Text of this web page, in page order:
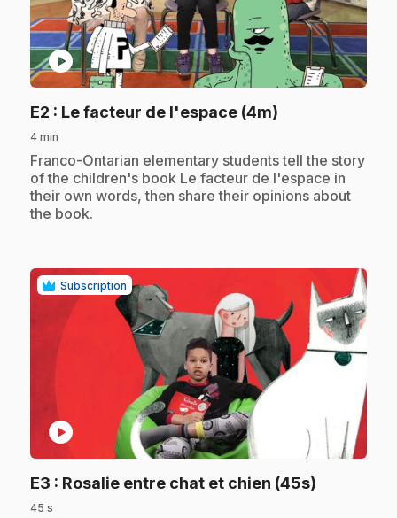
play_circle
E2 : Le facteur de l'espace (4m)
4 min
.Franco-Ontarian elementary students tell the story
of the children's book Le facteur de l'espace in
their own words, then share their opinions about
the book.
Subscription
play_circle
E3 : Rosalie entre chat et chien (45s)
45 s